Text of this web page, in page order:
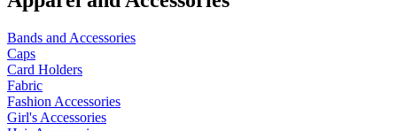
Bands and Accessories
Caps
Card Holders
Fabric
Fashion Accessories
Girl's Accessories